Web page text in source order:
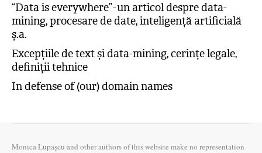
“Data is everywhere” - un articol despre data-
mining, procesare de date, inteligență artificială
ș.a.
Excepțiile de text și data-mining, cerințe legale,
definiții tehnice
In defense of (our) domain names
Monica Lupașcu and other authors of this website make no representation